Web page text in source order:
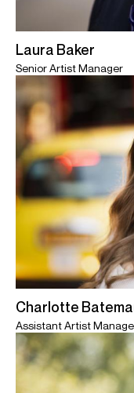
Laura Baker
Senior Artist Manager
Charlotte
Assistant Artist